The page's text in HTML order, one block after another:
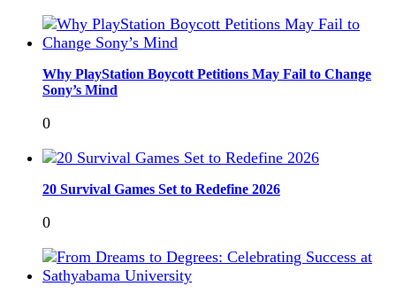
Why PlayStation Boycott Petitions May Fail to Change
Sony’s Mind
0
20 Survival Games Set to Redefine 2026
0